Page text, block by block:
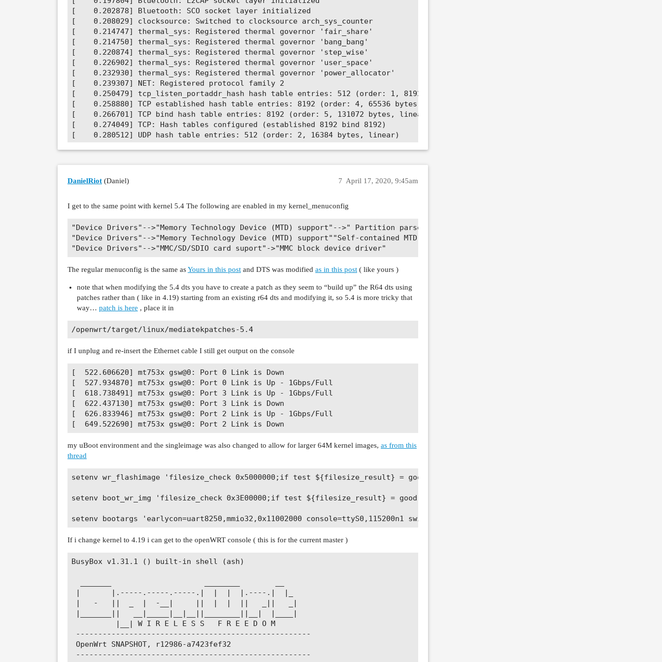
DanielRiot (Daniel) April 17, 2020, 9:45am
7
I get to the same point with kernel 5.4 The following are enabled in my kernel_menuconfig
"Device Drivers"-->"Memory Technology Device (MTD) support"-->" Partition parsers"-->"Command line partition table parsing"
"Device Drivers"-->"Memory Technology Device (MTD) support""Self-contained MTD device drivers"-->"MTD using block device"
The regular menuconfig is the same asYours in this post and DTS was modified as in this post ( like yours )
note that when modifying the 5.4 dts you have to create a patch as they seem to “build up” the R64 dts using
patches rather than ( like in 4.19) starting from an existing r64 dts and modifying it, so 5.4 is more tricky that
way… patch is here , place it in
/openwrt/target/linux/mediatekpatches-5.4
if I unplug and re-insert the Ethernet cable I still get output on the console
[  522.606620] mt753x gsw@0: Port 0 Link is Down
[  527.934870] mt753x gsw@0: Port 0 Link is Up - 1Gbps/Full
[  618.738491] mt753x gsw@0: Port 3 Link is Up - 1Gbps/Full
[  622.437130] mt753x gsw@0: Port 3 Link is Down
[  626.833946] mt753x gsw@0: Port 2 Link is Up - 1Gbps/Full
my uBoot environment and the singleimage was also changed to allow for larger 64M kernel images, as from this
thread
setenv wr_flashimage 'filesize_check 0x5000000;if test ${filesize_result} = good; then mmc device 0;mmc write ${loadaddr} 0x0
setenv boot_wr_img 'filesize_check 0x3E00000;if test ${filesize_result} = good; then image_blks 512  ${filesize};mmc device 0;mmc
If i change kernel to 4.19 i can get to the openWRT console ( this is for the current master )
BusyBox v1.31.1 () built-in shell (ash)
|       |.-----.-----.-----.|  |  |  |.----.|  |_
|   -   ||  _  |  -__|     ||  |  |  ||   _||   _|
|_______||   __|_____|__|__||________||__|  |____|
          |__| W I R E L E S S   F R E E D O M
-----------------------------------------------------
OpenWrt SNAPSHOT, r12986-a7423fef32
-----------------------------------------------------